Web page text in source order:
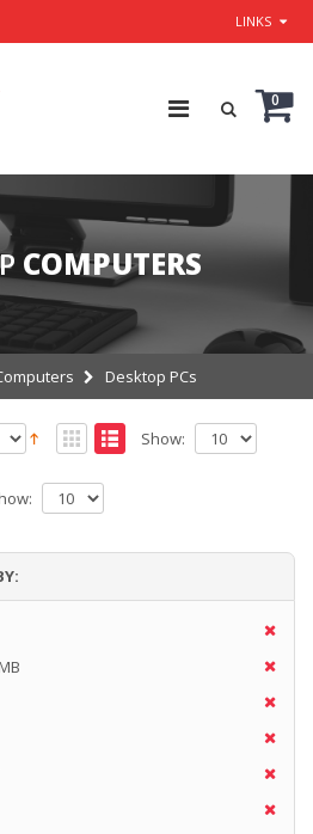
LINKS
0
COMPUTERS
Desktop PCs
Show: